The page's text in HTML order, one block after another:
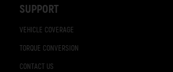
SUPPORT
VEHICLE COVERAGE
TORQUE CONVERSION
CONTACT US